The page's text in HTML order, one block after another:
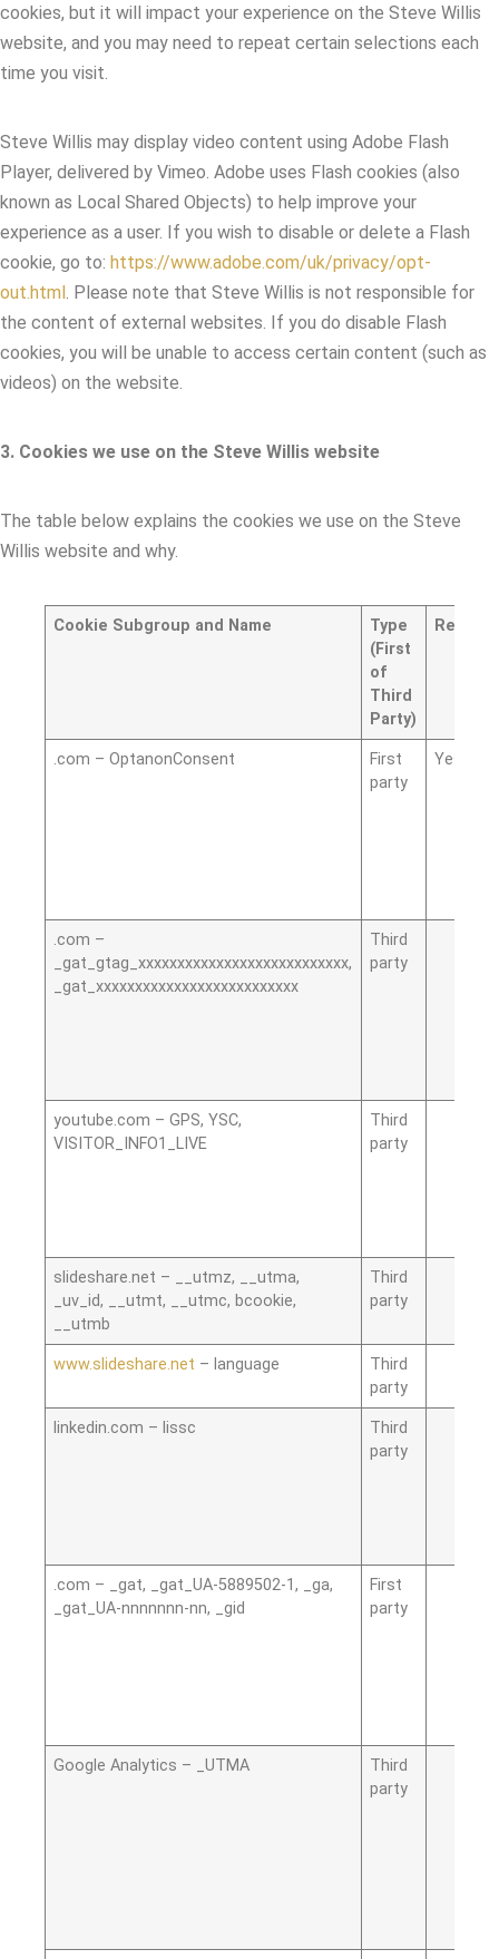
cookies, but it will impact your experience on the Steve Willis
website, and you may need to repeat certain selections each
time you visit.
Steve Willis may display video content using Adobe Flash
Player, delivered by Vimeo. Adobe uses Flash cookies (also
known as Local Shared Objects) to help improve your
experience as a user. If you wish to disable or delete a Flash
cookie, go to: https://www.adobe.com/uk/privacy/opt-
out.html. Please note that Steve Willis is not responsible for
the content of external websites. If you do disable Flash
cookies, you will be unable to access certain content (such as
videos) on the website.
3. Cookies we use on the Steve Willis website
The table below explains the cookies we use on the Steve
Willis website and why.
Cookie Subgroup and Name
Type
(First
of
Third
Party)
.com – OptanonConsent
First
party
Yes
.com –
_gat_gtag_xxxxxxxxxxxxxxxxxxxxxxxxxxx,
_gat_xxxxxxxxxxxxxxxxxxxxxxxxxx
Third
party
youtube.com – GPS, YSC,
VISITOR_INFO1_LIVE
Third
party
slideshare.net – __utmz, __utma,
_uv_id, __utmt, __utmc, bcookie,
__utmb
Third
party
www.slideshare.net – language
Third
party
linkedin.com – lissc
Third
party
.com – _gat, _gat_UA-5889502-1, _ga,
_gat_UA-nnnnnnn-nn, _gid
First
party
Google Analytics – _UTMA
Third
party